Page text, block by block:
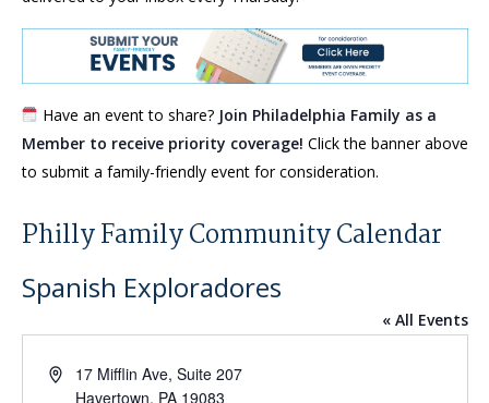
Have an event to share? Join Philadelphia Family as a
Member to receive priority coverage! Click the banner above
to submit a family-friendly event for consideration.
Philly Family Community Calendar
Spanish Exploradores
« All Events
Address17 Mifflin Ave, Suite 207
Havertown, PA 19083